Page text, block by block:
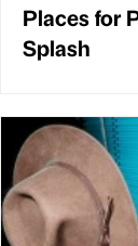
Places for
Splash